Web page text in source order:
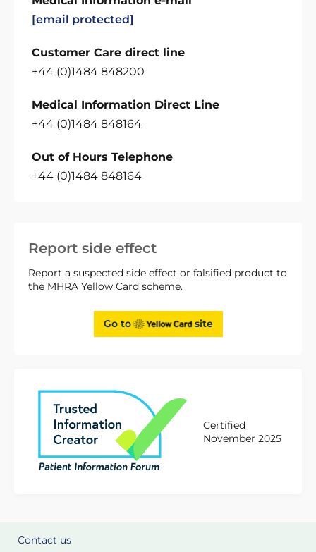
Report side effect
Report a suspected side effect or falsified product to
the MHRA Yellow Card scheme.
Go to site
Certified
November 2025
[email protected]
Customer Care direct line
+44 (0)1484 848200
Medical Information Direct Line
+44 (0)1484 848164
Out of Hours Telephone
+44 (0)1484 848164
Contact us